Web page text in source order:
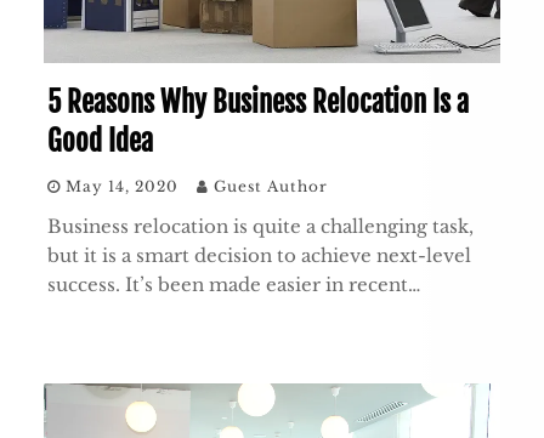
5 Reasons Why Business Relocation Is a
Good Idea
May 14, 2020 Guest Author
Business relocation is quite a challenging task,
but it is a smart decision to achieve next-level
success. It’s been made easier in recent…